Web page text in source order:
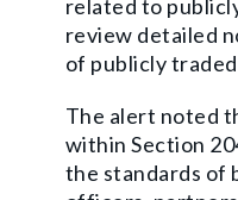
related to
review detailed
of publicly
The alert noted
within Section
the standards of